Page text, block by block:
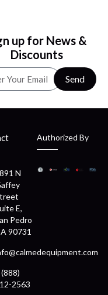
up for News &
Discounts
Send
N
E,
Pedro
90731
(888)
2563
Authorized By